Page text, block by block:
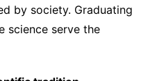
by society. Graduating
science serve the